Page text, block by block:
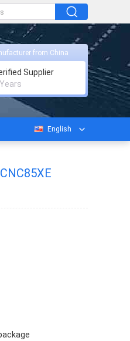
from China
Supplier
English